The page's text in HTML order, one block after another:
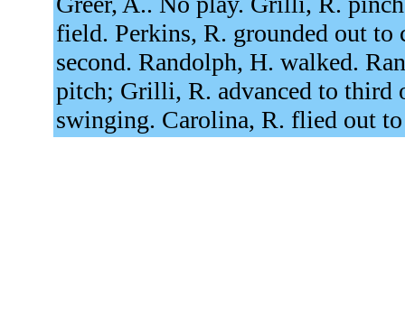
field. Perkins, R. grounded out
second. Randolph, H. walked.
pitch; Grilli, R. advanced to
swinging. Carolina, R. flied out